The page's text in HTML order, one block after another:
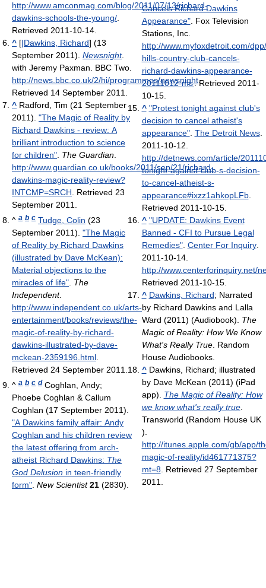
http://www.amconmag.com/blog/2011/07/13/richard-
dawkins-schools-the-young/
Retrieved 2011-10-14
^ [|Dawkins, Richard] (13
September 2011). Newsnight.
with Jeremy Paxman. BBC Two
http://news.bbc.co.uk/2/hi/programmes/newsnight.
Retrieved 14 September 2011
^ Radford, Tim (21 September
2011). "The Magic of Reality by
Richard Dawkins - review: A
brilliant introduction to science
for children" The Guardian
http://www.guardian.co.uk/books/2011/sep/21/richard-
dawkins-magic-reality-review?
INTCMP=SRCH . Retrieved 23
September 2011
^ a b c Tudge, Colin (23
September 2011). "The Magic
of Reality by Richard Dawkins
(illustrated by Dave McKean):
Material objections to the
miracles of life" The
Independent.
http://www.independent.co.uk/arts-
entertainment/books/reviews/the-
magic-of-reality-by-richard-
dawkins-illustrated-by-dave-
mckean-2359196.html
Retrieved 24 September 2011
^ a b c d Coghlan, Andy;
Phoebe Coghlan & Callum
Coghlan (17 September 2011).
"A Dawkins family affair: Andy
Coghlan and his children review
the latest offering from arch-
atheist Richard Dawkins: The
God Delusion in teen-friendly
form" New Scientist 21 (2830)
Cancels Richard Dawkins
Appearance". Fox Television
Stations, Inc.
http://www.myfoxdetroit.com/
hills-country-club-cancels-
richard-dawkins-appearance-
20111012-ms. Retrieved 2011-
10-15.
^ "Protest tonight against club's
decision to cancel atheist's
appearance". The Detroit News.
2011-10-12
http://detnews.com/article/
tonight-against-club-s-decision-
to-cancel-atheist-s-
appearance#ixzz1ahkopLFb.
Retrieved 2011-10-15.
^ "UPDATE: Dawkins Event
Banned - CFI to Pursue Legal
Remedies". Center For Inquiry.
2011-10-14.
http://www.centerforinquiry.net/
Retrieved 2011-10-15.
^ Dawkins, Richard; Narrated
by Richard Dawkins and Lalla
Ward (2011) (Audiobook). The
Magic of Reality: How We Know
What's Really True. Random
House Audiobooks.
^ Dawkins, Richard; illustrated
by Dave McKean (2011) (iPad
app). The Magic of Reality: How
we know what's really true.
Transworld (Random House UK
)
http://itunes.apple.com/gb/app/
magic-of-reality/id461771375?
mt=8. Retrieved 27 September
2011